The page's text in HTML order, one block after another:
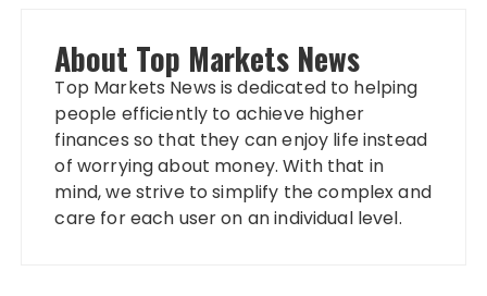
About Top Markets News
Top Markets News is dedicated to helping
people efficiently to achieve higher
finances so that they can enjoy life instead
of worrying about money. With that in
mind, we strive to simplify the complex and
care for each user on an individual level.